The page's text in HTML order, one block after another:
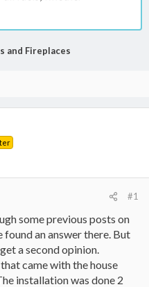
and Fireplaces
#1
some previous posts on
found an answer there. But
a second opinion.
came with the house
installation was done 2